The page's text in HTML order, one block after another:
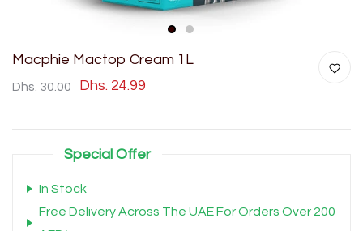
1 2
Macphie Mactop Cream 1L
Dhs. 30.00 Dhs. 24.99
Special Offer
In Stock
Free Delivery Across The UAE For Orders Over 200